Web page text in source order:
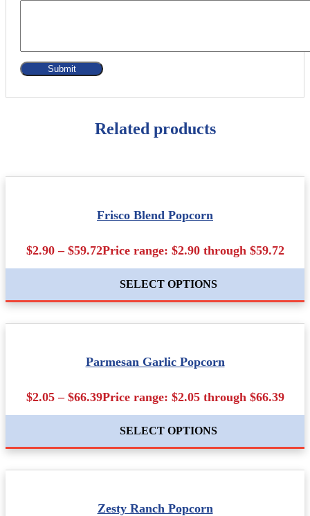
Related products
Frisco Blend Popcorn
$2.90 – $59.72Price range: $2.90 through $59.72
SELECT OPTIONS
Parmesan Garlic Popcorn
$2.05 – $66.39Price range: $2.05 through $66.39
SELECT OPTIONS
Zesty Ranch Popcorn